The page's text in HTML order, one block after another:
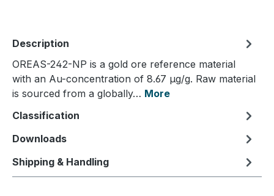
Description
OREAS-242-NP is a gold ore reference material
with an Au-concentration of 8.67 µg/g. Raw material
is sourced from a globally… More
Classification
Downloads
Shipping & Handling